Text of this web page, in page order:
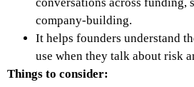
company-building.
It helps founders understand
use when they talk about risk
Things to consider: